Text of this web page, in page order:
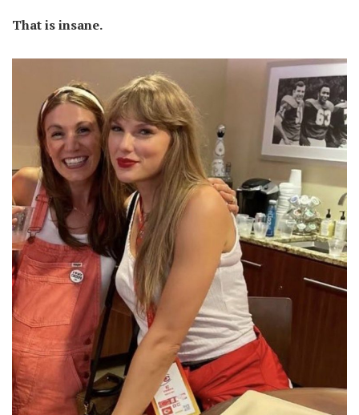
That is insane.